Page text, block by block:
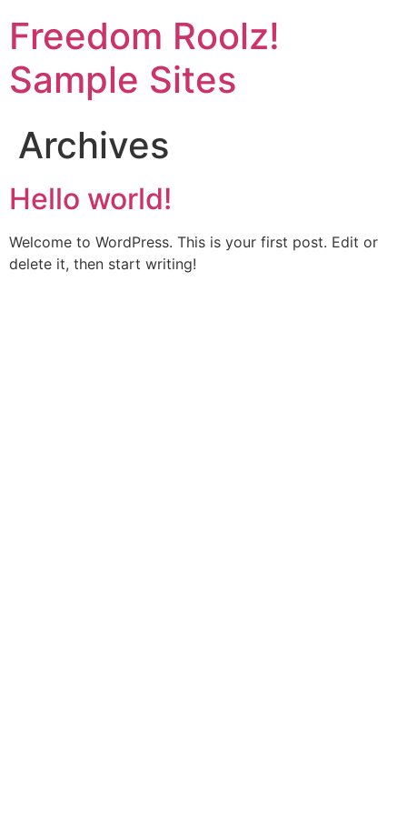
content
Freedom Roolz!
Sample Sites
Archives
Hello world!
Welcome to WordPress. This is your first post. Edit or
delete it, then start writing!